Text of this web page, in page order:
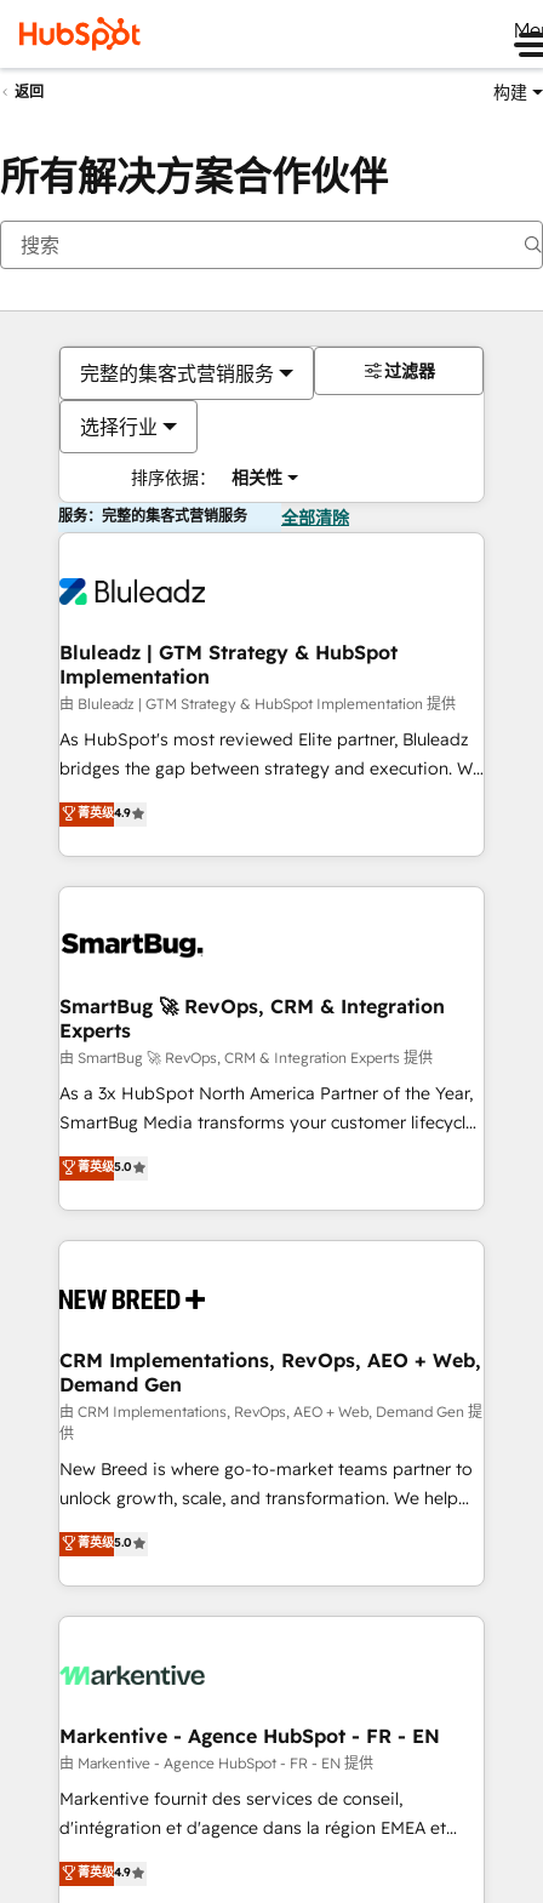
返回 构建
所有解决方案合作伙伴
完整的集客式营销服务
选择行业
排序依据： 相关性
过滤器
服务：完整的集客式营销服务 全部清除
Bluleadz | GTM Strategy & HubSpot
Implementation
由 Bluleadz | GTM Strategy & HubSpot Implementation 提供
As HubSpot's most reviewed Elite partner, Bluleadz
bridges the gap between strategy and execution. We
don't just "set up tools" — we install the GTM
Operating System (GTM OS) to align your leadership
and engineer a portal that drives predictable
revenue velocity. 🚀 GTM Strategy & Alignment
stalling growth. Fix your ICP, Math, and Story to stop
Scalable Architecture: Zero-technical-debt setup
across all Hubs, validated by our 7 HubSpot
Accreditations. AI-Powered RevOps: Breeze AI,
custom AI agents, and high-integrity migrations for
total reporting clarity. Security & Compliance: SOC 2
security. 🏆 Why Bluleadz? GTM OS Partner | 16+
Years Experience | 1,000+ Five-Star Reviews
菁英级4.9
SmartBug 🚀 RevOps, CRM & Integration
Experts
由 SmartBug 🚀 RevOps, CRM & Integration Experts 提供
As a 3x HubSpot North America Partner of the Year,
SmartBug Media transforms your customer lifecycle
into a revenue engine. Our unified ecosystem
includes specialized divisions Globalia (AI &
Software) and Point Success Media (Paid Media),
making this the official home for all three brands. 🔄
and system integrations powered by Globalia’s
trainers to drive platform adoption. 📈 Revenue
Generation - Full-funnel marketing and high-
performance advertising via Point Success Media. -
Expert deployment of Breeze AI and custom agents
to automate growth. 🏆 Elite Excellence - 8 platform
accreditations and deep HIPAA-compliance
expertise. - A team of 250+ experts dedicated to
your resilient growth.
菁英级5.0
CRM Implementations, RevOps, AEO + Web,
Demand Gen
由 CRM Implementations, RevOps, AEO + Web, Demand Gen 提
供
New Breed is where go-to-market teams partner to
unlock growth, scale, and transformation. We help
companies activate HubSpot’s AI-powered
customer platform and operationalize HubSpot’s
Loop Marketing framework through expert-led
services, smart agents, and purpose-built apps,
results, fast. ⚙️CRM & RevOps: Align all Hubs to your
🎯Demand Gen & ABM: Drive pipeline with inbound,
ABM, AEO, SEO, & paid media. 👩‍💻Web Design:
Build high-performing websites with UX, messaging,
& conversion strategy that drive results. 🤖AI
AI, & maximize AEO with tailored AI services. 🧩
菁英级5.0
Markentive - Agence HubSpot - FR - EN
由 Markentive - Agence HubSpot - FR - EN 提供
Markentive fournit des services de conseil,
d'intégration et d'agence dans la région EMEA et
North America. Avec plus de 115 experts en
marketing automation, Growth, Revops, CRM et
菁英级4.9